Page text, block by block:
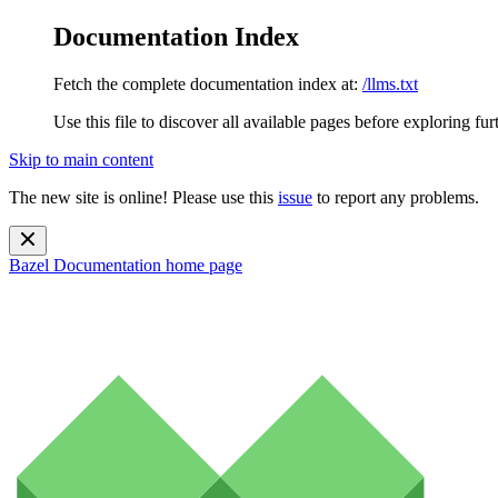
Documentation Index
Fetch the complete documentation index at: /llms.txt
Use this file to discover all available pages before exploring
Skip to main content
The new site is online! Please use this issue to report any problems.
Bazel Documentation home page